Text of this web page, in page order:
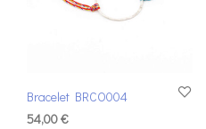
Bracelet BRCO004
54,00€